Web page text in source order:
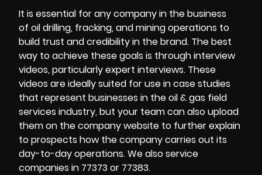
It is essential for any company in the business
of oil drilling, fracking, and mining operations to
build trust and credibility in the brand. The best
way to achieve these goals is throughinterview
videos, particularly expert interviews. These
videos are ideally suited for use in case studies
that represent businesses in the oil & gas field
services industry, but your team can also upload
them on the company website to further explain
to prospects how the company carries out its
day-to-day operations. We also service
companies in 77373 or 77383.